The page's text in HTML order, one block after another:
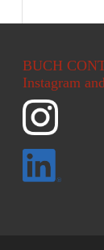
BUCH
Instagram